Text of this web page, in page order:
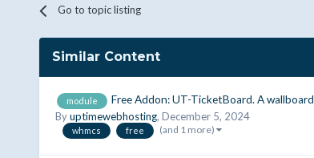
Go to topic listing
Similar Content
module
Free Addon: UT-TicketBoard. A
Byuptimewebhosting, December 5, 2024
whmcs free (and 1 more)